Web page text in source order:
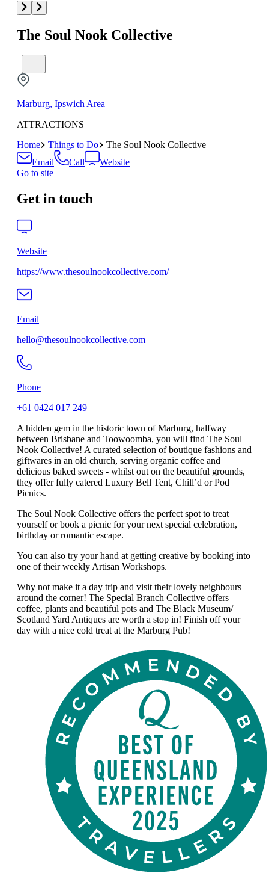
The Soul Nook Collective
Marburg, Ipswich Area
ATTRACTIONS
Home
Things to Do
The Soul Nook Collective
Email
Call
Website
Go to site
Get in touch
Website
https://www.thesoulnookcollective.com/
Email
hello@thesoulnookcollective.com
Phone
+61 0424 017 249
A hidden gem in the historic town of Marburg, halfway
between Brisbane and Toowoomba, you will find The Soul
Nook Collective! A curated selection of boutique fashions and
giftwares in an old church, serving organic coffee and
delicious baked sweets - whilst out on the beautiful grounds,
they offer fully catered Luxury Bell Tent, Chill’d or Pod
Picnics.
The Soul Nook Collective offers the perfect spot to treat
yourself or book a picnic for your next special celebration,
birthday or romantic escape.
You can also try your hand at getting creative by booking into
one of their weekly Artisan Workshops.
Why not make it a day trip and visit their lovely neighbours
around the corner! The Special Branch Collective offers
coffee, plants and beautiful pots and The Black Museum/
Scotland Yard Antiques are worth a stop in! Finish off your
day with a nice cold treat at the Marburg Pub!